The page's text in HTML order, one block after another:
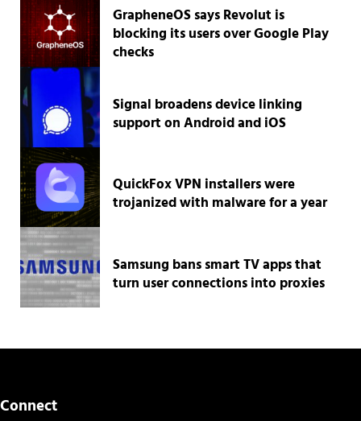
GrapheneOS says Revolut is
blocking its users over Google Play
checks
Signal broadens device linking
support on Android and iOS
QuickFox VPN installers were
trojanized with malware for a year
Samsung bans smart TV apps that
turn user connections into proxies
Connect